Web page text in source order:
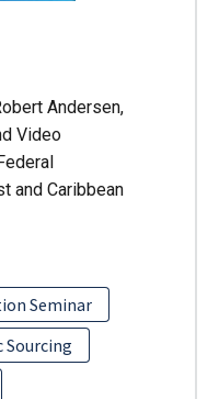
Andersen,
Video
and Caribbean
Seminar